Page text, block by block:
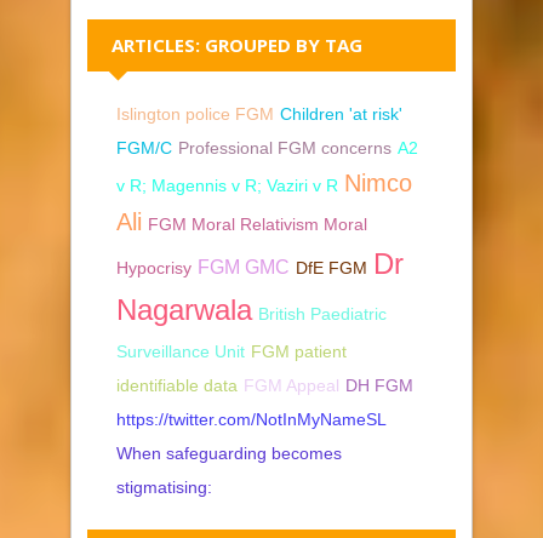
ARTICLES: GROUPED BY TAG
Islington police FGM Children 'at risk'
FGM/C Professional FGM concerns A2
v R; Magennis v R; Vaziri v R Nimco
Ali FGM Moral Relativism Moral
Hypocrisy FGM GMC DfE FGM Dr
Nagarwala British Paediatric
Surveillance Unit FGM patient
identifiable data FGM Appeal DH FGM
https://twitter.com/NotInMyNameSL
When safeguarding becomes
stigmatising: